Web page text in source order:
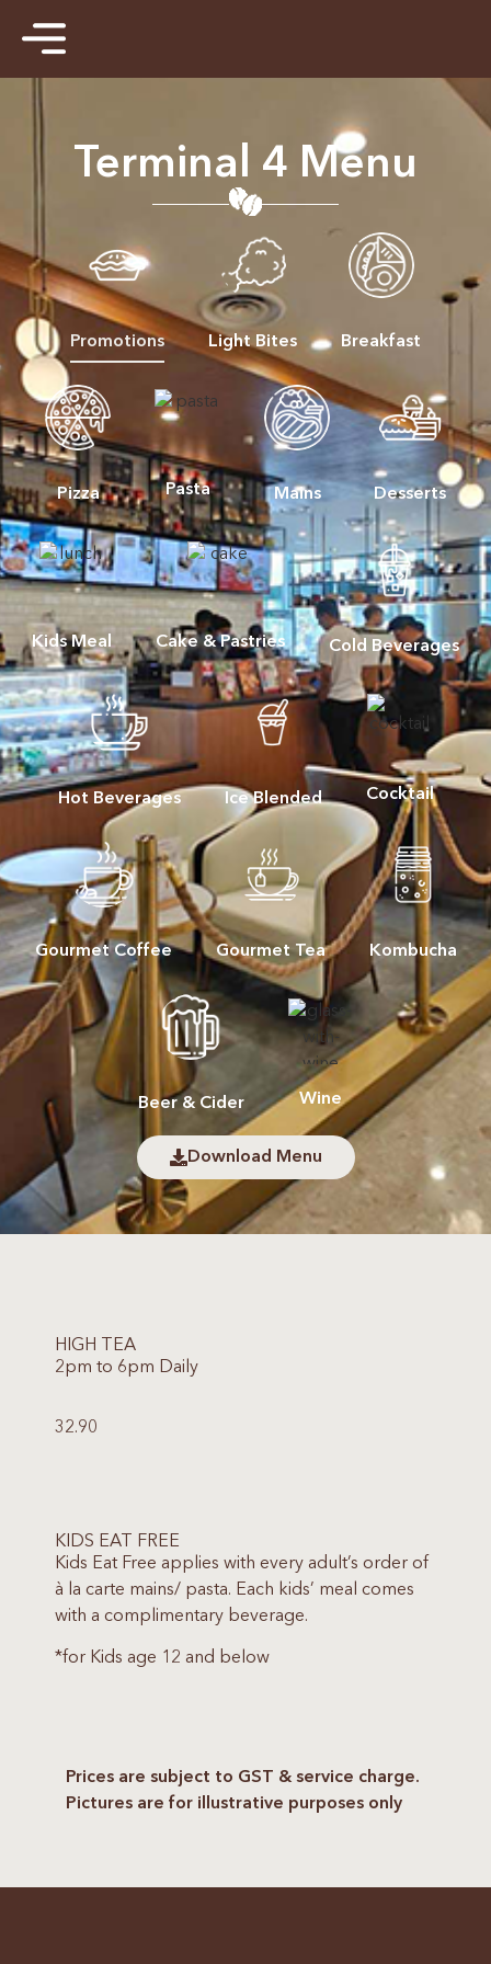
Terminal 4 Menu
Promotions Light Bites Breakfast
Pizza Pasta Mains Desserts
Kids Meal Cake & Pastries Cold Beverages
Hot Beverages Ice Blended Cocktail
Gourmet Coffee Gourmet Tea Kombucha
Beer & Cider Wine
Download Menu
HIGH TEA
2pm to 6pm Daily
32.90
KIDS EAT FREE
Kids Eat Free applies with every adult’s order of
à la carte mains/ pasta. Each kids’ meal comes
with a complimentary beverage.
*for Kids age 12 and below
Prices are subject to GST & service charge.
Pictures are for illustrative purposes only